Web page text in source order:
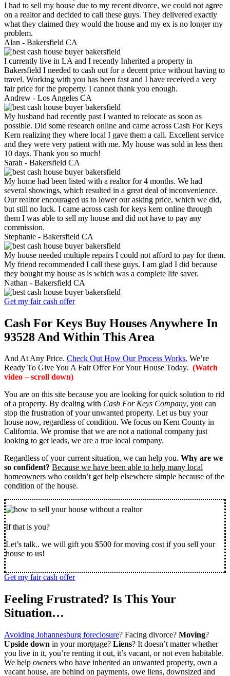
I had to sell my house due to my recent divorce, we could not agree
on a realtor and decided to call these guys. They delivered exactly
what they claimed they would the house and my ex is no longer my
problem.
Alan - Bakersfield CA
I currently live in LA and I recently Inherited a property in
Bakersfield I needed to cash out for a decent price without having to
travel. Working with you has been fast and I have received a very
fair price for the property. I cannot thank you enough.
Andrew - Los Angeles CA
My husband had recently past I wanted to relocate as soon as
possible. Did some research online and came across Cash For Keys
Kern realizing they where local I gave them a call. Excellent service
and they were very patient with me. My house was sold in less then
10 days. Thank you so much!
Sarah - Bakersfield CA
My home had been listed with a realtor for 4 months. We had
several showings, which resulted in a great deal of inconvenience.
Our realtor encouraged us to lower our asking price, which we did,
but still no luck. I came across cash for keys kern online through
them I was able to sell my house and did not have to pay any
commission.
Stephanie - Bakersfield CA
My house needed multiple repairs I could not afford to pay for them.
My friend recommended I call these guys. I am glad I did because
they bought my house as is which was a complete life saver.
Nathan - Bakersfield CA
Get my fair cash offer
Cash For Keys Buy Houses Anywhere In
93528 And Within This Area
And At Any Price. Check Out How Our Process Works. We’re
Ready To Give You A Fair Offer For Your House Today. (Watch
video – scroll down)
You are on this site because you are looking for quick solution to rid
of a property. By dealing with Cash For Keys Company, you can
stop the frustration of your unwanted property. Let us buy your
house now, regardless of condition. We focus on Kern County in
California. We promise that we are not a national company just
looking to get leads, we are a true local company.
Regardless of your current situation, we can help you. Why are we
so confident? Because we have been able to help many local
homeowners who couldn’t get help elsewhere simple because of the
condition of the house.
If that is you?
Let’s talk.. we will gift you $500 for moving cost if you sell your
house to us!
Get my fair cash offer
Feeling Frustrated? Is This Your
Situation…
Avoiding Johannesburg foreclosure? Facing divorce? Moving?
Upside down in your mortgage? Liens? It doesn’t matter whether
you live in it, you’re renting it out, it’s vacant, or not even habitable.
We help owners who have inherited an unwanted property, own a
vacant house, are behind on payments, owe liens, downsized and